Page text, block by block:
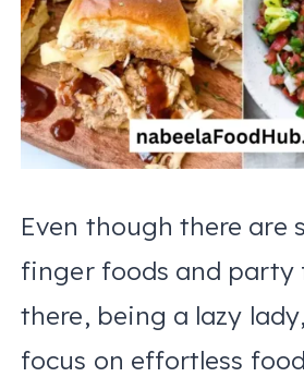
Even though there are
finger foods and party
there, being a lazy
focus on effortless